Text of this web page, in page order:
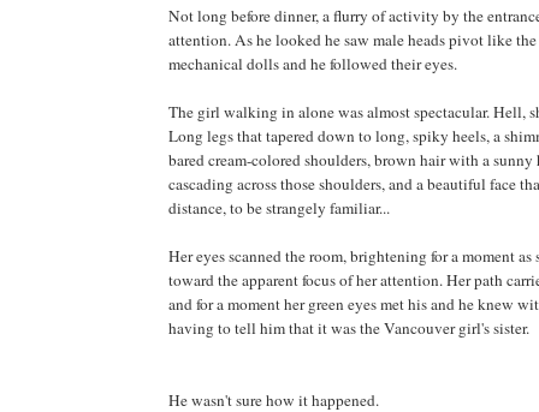
Not long before dinner, a flurry of activity by the
attention. As he looked he saw male heads pivot like the
mechanical dolls and he followed their eyes.
The girl walking in alone was almost spectacular. Hell,
Long legs that tapered down to long, spiky heels, a
bared cream-colored shoulders, brown hair with a
cascading across those shoulders, and a beautiful face
distance, to be strangely familiar...
Her eyes scanned the room, brightening for a moment as
toward the apparent focus of her attention. Her path
and for a moment her green eyes met his and he knew
having to tell him that it was the Vancouver girl's sister.
He wasn't sure how it happened.